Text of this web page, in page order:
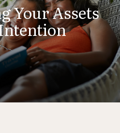
Your Assets